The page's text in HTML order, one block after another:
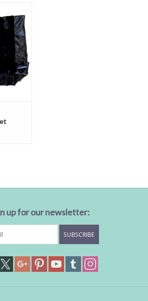
up for our newsletter:
SUBSCRIBE